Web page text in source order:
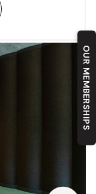
OUR MEMBERSHIPS